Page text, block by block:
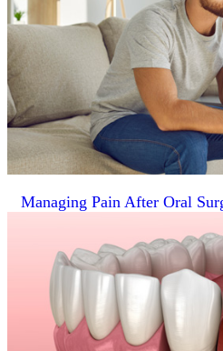
Managing Pain After Oral